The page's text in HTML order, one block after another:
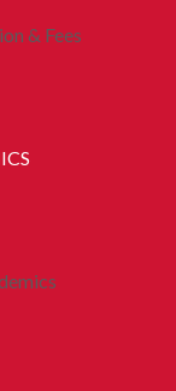
& Fees